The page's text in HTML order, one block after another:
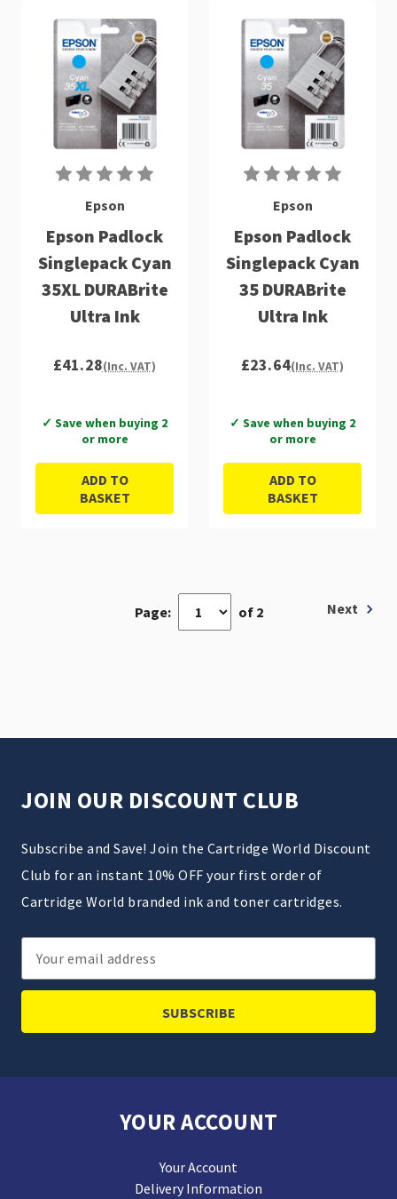
Epson
Epson Padlock
Singlepack Cyan
35XL DURABrite
Ultra Ink
£41.28(Inc. VAT)
✓ Save when buying 2
or more
ADD TO
BASKET
Epson
Epson Padlock
Singlepack Cyan
35 DURABrite
Ultra Ink
£23.64(Inc. VAT)
✓ Save when buying 2
or more
ADD TO
BASKET
Page: of 2 Next
JOIN OUR DISCOUNT CLUB
Subscribe and Save! Join the Cartridge World Discount
Club for an instant 10% OFF your first order of
Cartridge World branded ink and toner cartridges.
Email
Address
YOUR ACCOUNT
Your Account
Delivery Information